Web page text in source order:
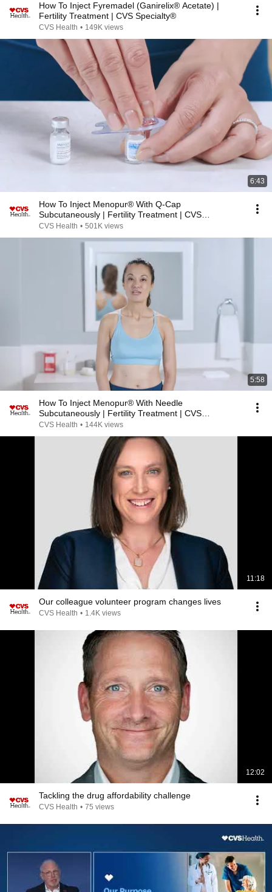
How To Inject Fyremadel (Ganirelix® Acetate) |
Fertility Treatment | CVS Specialty®
CVS Health • 149K views
6:43
How To Inject Menopur® With Q-Cap
Subcutaneously | Fertility Treatment | CVS
Specialty®
CVS Health • 501K views
5:58
How To Inject Menopur® With Needle
Subcutaneously | Fertility Treatment | CVS
Specialty®
CVS Health • 144K views
11:18
Our colleague volunteer program changes lives
CVS Health • 1.4K views
12:02
Tackling the drug affordability challenge
CVS Health • 75 views